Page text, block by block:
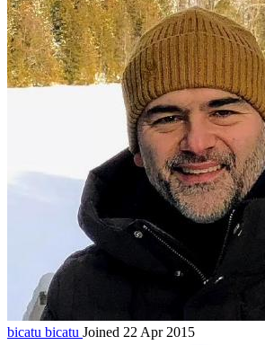
bicatu bicatu Joined 22 Apr 2015